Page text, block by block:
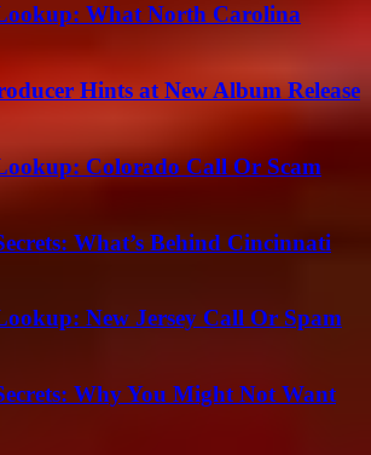
What North Carolina
Hints at New Album Release
Colorado Call Or Scam
What’s Behind Cincinnati
New Jersey Call Or Spam
Why You Might Not Want